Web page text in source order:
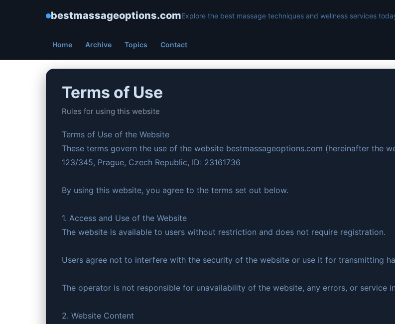
bestmassageoptions.comExplore the best massage techniques and wellness services
Home Archive Topics Contact
Terms of Use
Rules for using this website
Terms of Use of the Website
These terms govern the use of the website bestmassageoptions.com (hereinafter the
123/345, Prague, Czech Republic, ID: 23161736
By using this website, you agree to the terms set out below.
1. Access and Use of the Website
The website is available to users without restriction and does not require registration.
Users agree not to interfere with the security of the website or use it for transmitting
The operator is not responsible for unavailability of the website, any errors, or service
2. Website Content